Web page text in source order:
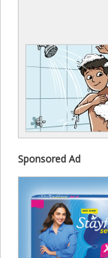
Sponsored Ad